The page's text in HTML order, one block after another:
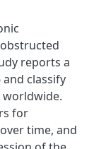
reports a
and classify
worldwide.
for
time, and